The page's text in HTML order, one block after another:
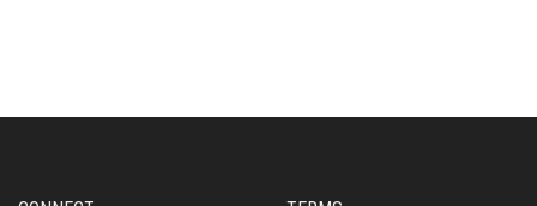
OPTIONS
CHOSEN
CHOSEN
PRODUCT